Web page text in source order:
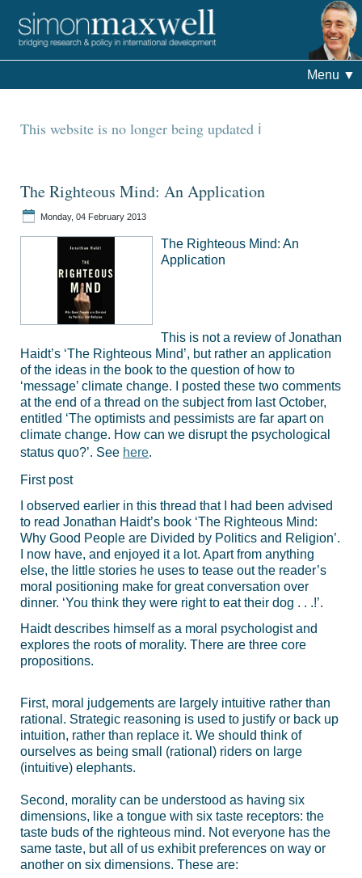
This website is no longer being updated
The Righteous Mind: An Application
Monday, 04 February 2013
The Righteous Mind: An
Application
This is not a review of Jonathan
Haidt’s ‘The Righteous Mind’, but rather an application
of the ideas in the book to the question of how to
‘message’ climate change. I posted these two comments
at the end of a thread on the subject from last October,
entitled ‘The optimists and pessimists are far apart on
climate change. How can we disrupt the psychological
status quo?’. See here.
First post
I observed earlier in this thread that I had been advised
to read Jonathan Haidt’s book ‘The Righteous Mind:
Why Good People are Divided by Politics and Religion’.
I now have, and enjoyed it a lot. Apart from anything
else, the little stories he uses to tease out the reader’s
moral positioning make for great conversation over
dinner. ‘You think they were right to eat their dog . . .!’.
Haidt describes himself as a moral psychologist and
explores the roots of morality. There are three core
propositions.
First, moral judgements are largely intuitive rather than
rational. Strategic reasoning is used to justify or back up
intuition, rather than replace it. We should think of
ourselves as being small (rational) riders on large
(intuitive) elephants.
Second, morality can be understood as having six
dimensions, like a tongue with six taste receptors: the
taste buds of the righteous mind. Not everyone has the
same taste, but all of us exhibit preferences on way or
another on six dimensions. These are:
Menu ▼